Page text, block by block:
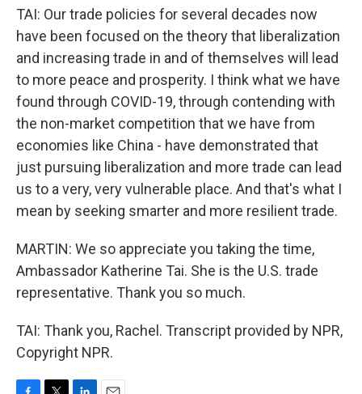
TAI: Our trade policies for several decades now
have been focused on the theory that liberalization
and increasing trade in and of themselves will lead
to more peace and prosperity. I think what we have
found through COVID-19, through contending with
the non-market competition that we have from
economies like China - have demonstrated that
just pursuing liberalization and more trade can lead
us to a very, very vulnerable place. And that's what I
mean by seeking smarter and more resilient trade.
MARTIN: We so appreciate you taking the time,
Ambassador Katherine Tai. She is the U.S. trade
representative. Thank you so much.
TAI: Thank you, Rachel. Transcript provided by NPR,
Copyright NPR.